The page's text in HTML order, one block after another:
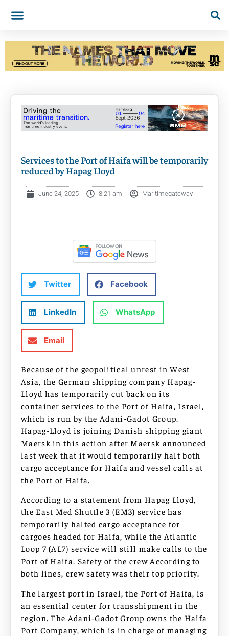
Services to the Port of Haifa will be temporarily
reduced by Hapag Lloyd
June 24, 2025 8:21 am Maritimegateway
Twitter Facebook
LinkedIn WhatsApp
Email
Because of the geopolitical unrest in West
Asia, the German shipping company Hapag-
Lloyd has temporarily cut back on its
container services to the Port of Haifa, Israel,
which is run by the Adani-Gadot Group.
Hapag-Lloyd is joining Danish shipping giant
Maersk in this action after Maersk announced
last week that it would temporarily halt both
cargo acceptance for Haifa and vessel calls at
the Port of Haifa.
According to a statement from Hapag Lloyd,
the East Med Shuttle 3 (EM3) service has
temporarily halted cargo acceptance for
cargoes headed for Haifa, while the Atlantic
Loop 7 (AL7) service will still make calls to the
Port of Haifa. Safety of the crew According to
both lines, crew safety was their top priority.
The largest port in Israel, the Port of Haifa, is
an essential center for transshipment in the
region. The Adani-Gadot Group owns the Haifa
Port Company, which is in charge of managing